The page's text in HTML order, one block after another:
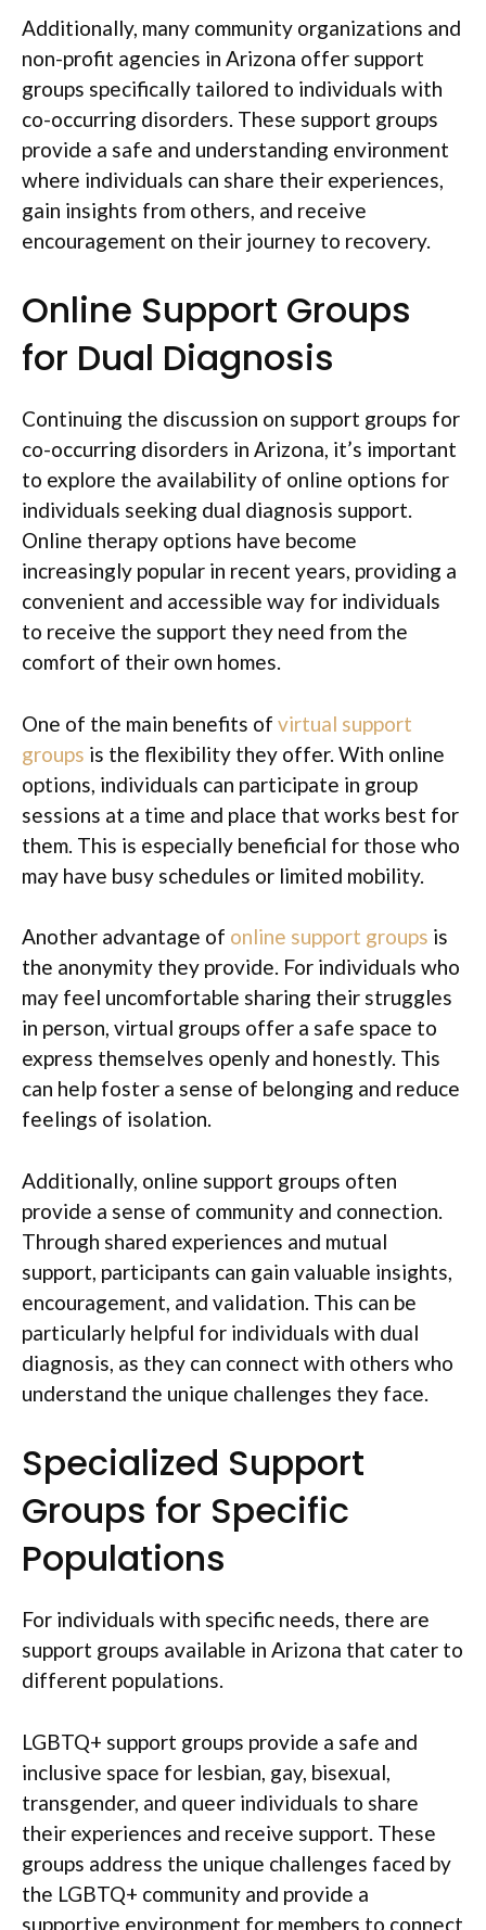
Additionally, many community organizations and
non-profit agencies in Arizona offer support
groups specifically tailored to individuals with
co-occurring disorders. These support groups
provide a safe and understanding environment
where individuals can share their experiences,
gain insights from others, and receive
encouragement on their journey to recovery.
Online Support Groups
for Dual Diagnosis
Continuing the discussion on support groups for
co-occurring disorders in Arizona, it’s important
to explore the availability of online options for
individuals seeking dual diagnosis support.
Online therapy options have become
increasingly popular in recent years, providing a
convenient and accessible way for individuals
to receive the support they need from the
comfort of their own homes.
One of the main benefits of virtual support
groups is the flexibility they offer. With online
options, individuals can participate in group
sessions at a time and place that works best for
them. This is especially beneficial for those who
may have busy schedules or limited mobility.
Another advantage of online support groups is
the anonymity they provide. For individuals who
may feel uncomfortable sharing their struggles
in person, virtual groups offer a safe space to
express themselves openly and honestly. This
can help foster a sense of belonging and reduce
feelings of isolation.
Additionally, online support groups often
provide a sense of community and connection.
Through shared experiences and mutual
support, participants can gain valuable insights,
encouragement, and validation. This can be
particularly helpful for individuals with dual
diagnosis, as they can connect with others who
understand the unique challenges they face.
Specialized Support
Groups for Specific
Populations
For individuals with specific needs, there are
support groups available in Arizona that cater to
different populations.
LGBTQ+ support groups provide a safe and
inclusive space for lesbian, gay, bisexual,
transgender, and queer individuals to share
their experiences and receive support. These
groups address the unique challenges faced by
the LGBTQ+ community and provide a
supportive environment for members to connect